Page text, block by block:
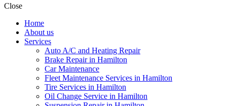
Close
Home
About us
Services
Auto A/C and Heating Repair
Brake Repair in Hamilton
Car Maintenance
Fleet Maintenance Services in Hamilton
Tire Services in Hamilton
Oil Change Service in Hamilton